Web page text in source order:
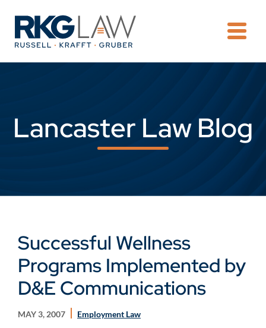
Lancaster Law Blog
Successful Wellness
Programs Implemented by
D&E Communications
MAY 3, 2007 Employment Law